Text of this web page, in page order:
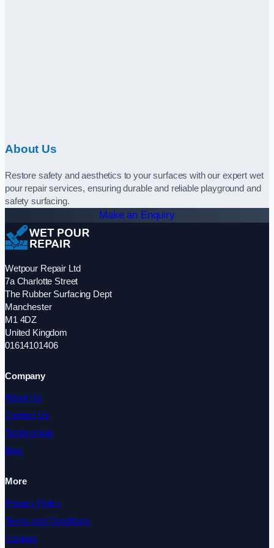
About Us
Restore safety and aesthetics to your surfaces with our expert wet
pour repair services, ensuring durable and reliable playground and
safety surfacing.
Make an Enquiry
Wetpour Repair Ltd
7a Charlotte Street
The Rubber Surfacing Dept
Manchester
M1 4DZ
United Kingdom
01614101406
Company
About Us
Contact Us
Testimonials
Blog
More
Privacy Policy
Terms and Conditions
Cookies